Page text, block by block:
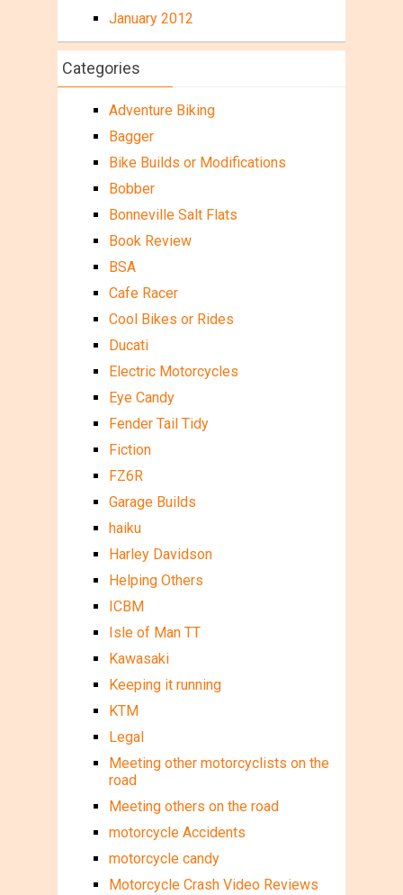
January 2012
Categories
Adventure Biking
Bagger
Bike Builds or Modifications
Bobber
Bonneville Salt Flats
Book Review
BSA
Cafe Racer
Cool Bikes or Rides
Ducati
Electric Motorcycles
Eye Candy
Fender Tail Tidy
Fiction
FZ6R
Garage Builds
haiku
Harley Davidson
Helping Others
ICBM
Isle of Man TT
Kawasaki
Keeping it running
KTM
Legal
Meeting other motorcyclists on the
road
Meeting others on the road
motorcycle Accidents
motorcycle candy
Motorcycle Crash Video Reviews